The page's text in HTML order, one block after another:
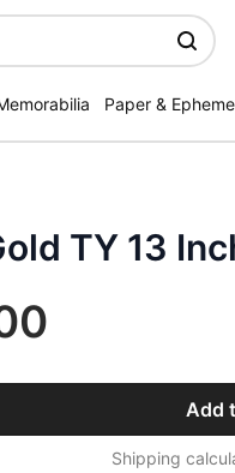
Paper &
TY 13
Add
Shipping